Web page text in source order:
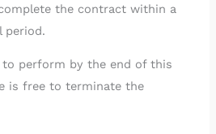
the contract within a
period.
perform by the end of this
is free to terminate the